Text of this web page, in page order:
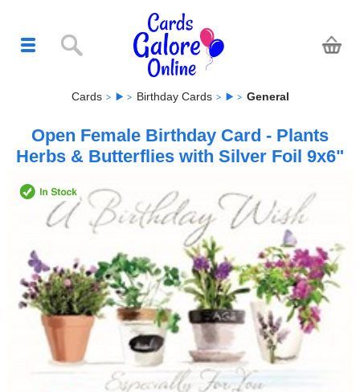
Cards Birthday Cards General
Open Female Birthday Card - Plants
Herbs & Butterflies with Silver Foil 9x6"